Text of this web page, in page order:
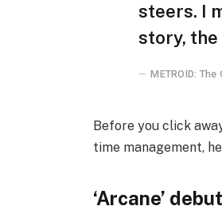
steers. I
story,
METROID: The
Before you click
time management,
‘Arcane’